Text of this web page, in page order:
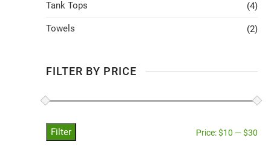
Tank Tops (4)
Towels (2)
FILTER BY PRICE
Filter Price:$10 —$30